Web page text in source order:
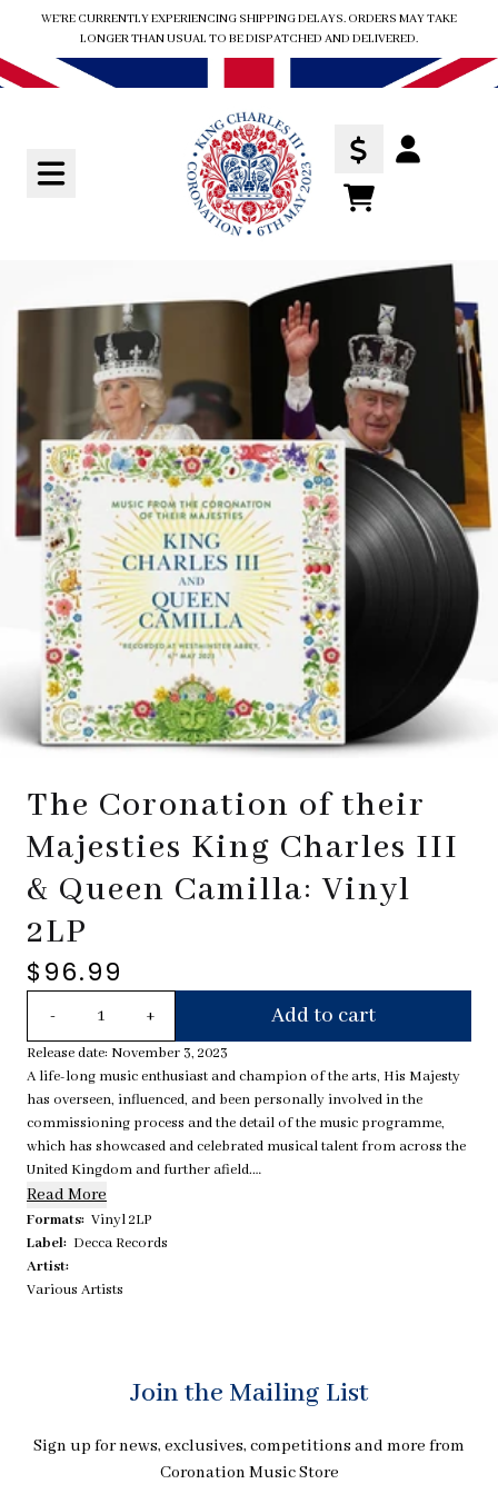
Skip to content
WE'RE CURRENTLY EXPERIENCING SHIPPING DELAYS. ORDERS MAY TAKE
LONGER THAN USUAL TO BE DISPATCHED AND DELIVERED.
TODO
The Coronation of their
Majesties King Charles III
& Queen Camilla: Vinyl
2LP
$96.99
- + Add to cart
Release date: November 3, 2023
A life-long music enthusiast and champion of the arts, His Majesty
has overseen, influenced, and been personally involved in the
commissioning process and the detail of the music programme,
which has showcased and celebrated musical talent from across the
United Kingdom and further afield.
On this limited edition, numbered, deluxe 2LP release, is all the music
as featured in the ceremony. Starting with the opening of the service
and closing with the 12 brand new works commissioned by his
Majesty the King.
Written contributions from composers and artists
Read More
Formats: Vinyl 2LP
Label: Decca Records
Artist:
Various Artists
Join the Mailing List
Sign up for news, exclusives, competitions and more from
Coronation Music Store